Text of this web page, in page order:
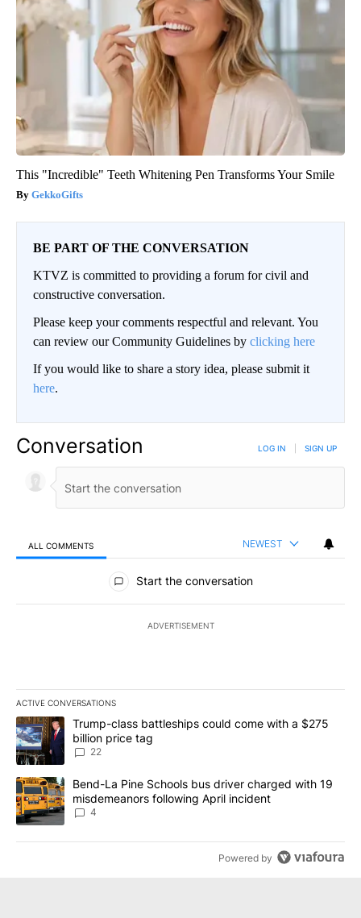
This "Incredible" Teeth Whitening Pen Transforms Your Smile
GekkoGifts
BE PART OF THE CONVERSATION
KTVZ is committed to providing a forum for civil and
constructive conversation.
Please keep your comments respectful and relevant. You
can review our Community Guidelines by clicking here
If you would like to share a story idea, please submit it
here.
Conversation LOG IN SIGN UP
ALL COMMENTS NEWEST
All Comments
Start the conversation
ADVERTISEMENT
ACTIVE CONVERSATIONS
The following is a list of the most commented articles in the last
A trending article titled "Trump-class battleships could come
Trump-class battleships could come with a $275
billion price tag
22
A trending article titled "Bend-La Pine Schools bus driver
Bend-La Pine Schools bus driver charged with 19
misdemeanors following April incident
4
Powered by